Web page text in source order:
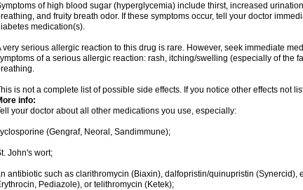
of high blood sugar (hyperglycemia) include thirst, increased
and fruity breath odor. If these symptoms occur, tell your doctor
medication(s).
very serious allergic reaction to this drug is rare. However, seek immediate
of a serious allergic reaction: rash, itching/swelling (especially of the
is not a complete list of possible side effects. If you notice other effects not
info:
your doctor about all other medications you use, especially:
(Gengraf, Neoral, Sandimmune);
John's wort;
antibiotic such as clarithromycin (Biaxin), dalfopristin/quinupristin (Synercid),
Pediazole), or telithromycin (Ketek);